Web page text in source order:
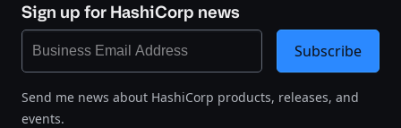
Sign up for HashiCorp news
Send me news about HashiCorp products, releases, and
events.
Subscribe